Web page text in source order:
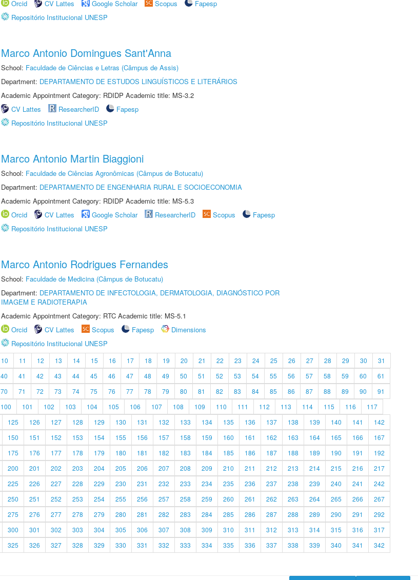
Orcid
CV Lattes Google Scholar Scopus
Fapesp
Repositório Institucional UNESP
Marco Antonio Domingues Sant'Anna
School: Faculdade de Ciências e Letras (Câmpus de Assis)
Department: DEPARTAMENTO DE ESTUDOS LINGUÍSTICOS E LITERÁRIOS
Academic Appointment Category: RDIDP Academic title: MS-3.2
CV Lattes
ResearcherID
Fapesp
Repositório Institucional UNESP
Marco Antonio Martin Biaggioni
School: Faculdade de Ciências Agronômicas (Câmpus de Botucatu)
Department: DEPARTAMENTO DE ENGENHARIA RURAL E SOCIOECONOMIA
Academic Appointment Category: RDIDP Academic title: MS-5.3
Orcid
CV Lattes Google Scholar ResearcherID Scopus
Fapesp
Repositório Institucional UNESP
Marco Antonio Rodrigues Fernandes
School: Faculdade de Medicina (Câmpus de Botucatu)
Department: DEPARTAMENTO DE INFECTOLOGIA, DERMATOLOGIA, DIAGNÓSTICO POR
IMAGEM E RADIOTERAPIA
Academic Appointment Category: RTC Academic title: MS-5.1
Orcid
CV Lattes Scopus Fapesp
Dimensions
Repositório Institucional UNESP
10 11 12 13 14 15 16 17 18 19 20 21 22 23 24 25 26 27 28 29 30
31
40 41 42 43 44 45 46 47 48 49 50 51 52 53 54 55 56 57 58 59 60
61
70 71 72 73 74 75 76 77 78 79 80 81 82 83 84 85 86 87 88 89 90
91
100 101 102 103 104 105 106 107 108 109 110 111 112 113 114 115 116
117
125 126 127 128 129 130 131 132 133 134 135 136 137 138 139 140 141
142
150 151 152 153 154 155 156 157 158 159 160 161 162 163 164 165 166
167
175 176 177 178 179 180 181 182 183 184 185 186 187 188 189 190 191
192
200 201 202 203 204 205 206 207 208 209 210 211 212 213 214 215 216
217
225 226 227 228 229 230 231 232 233 234 235 236 237 238 239 240 241
242
250 251 252 253 254 255 256 257 258 259 260 261 262 263 264 265 266
267
275 276 277 278 279 280 281 282 283 284 285 286 287 288 289 290 291
292
300 301 302 303 304 305 306 307 308 309 310 311 312 313 314 315 316
317
325 326 327 328 329 330 331 332 333 334 335 336 337 338 339 340 341
342